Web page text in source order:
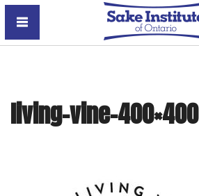
Sake Institute of Ontario
living-vine-400×400